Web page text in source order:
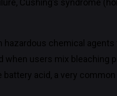
Cushing’s syndrome
chemical agents
users mix bleaching
acid, a very